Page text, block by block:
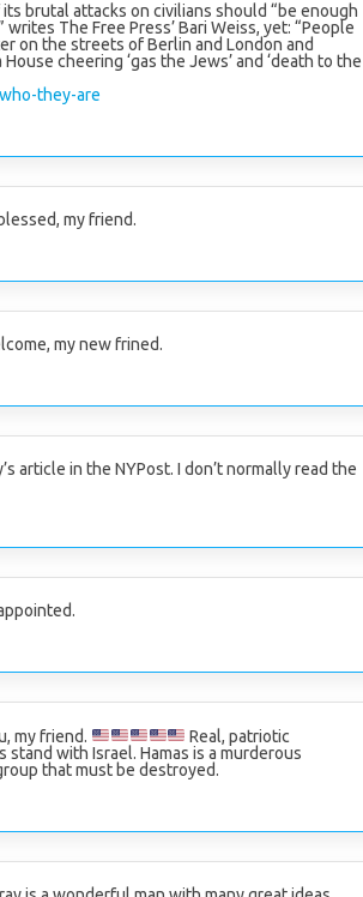
its brutal attacks on civilians should “be enough
The Free Press’ Bari Weiss, yet: “People
on the streets of Berlin and London and
cheering ‘gas the Jews’ and ‘death to the
they-are
my friend.
my new frined.
article in the NYPost. I don’t normally read the
my friend.
Real, patriotic
stand with Israel. Hamas is a murderous
that must be destroyed.